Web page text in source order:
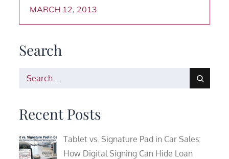
MARCH 12, 2013
Search
Search
Recent Posts
Tablet vs. Signature Pad in Car Sales:
How Digital Signing Can Hide Loan